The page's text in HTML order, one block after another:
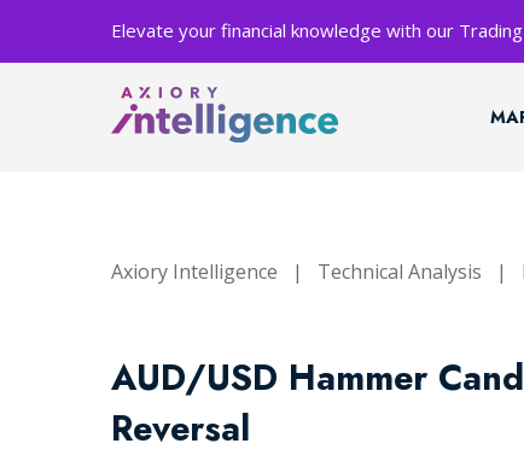
Elevate your financial knowledge with our
Axiory Intelligence | Technical Analysis |
AUD/USD Hammer
Reversal